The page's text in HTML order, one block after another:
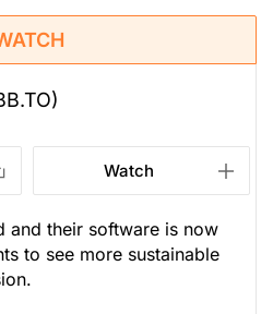
Watch
and their software is now
to see more sustainable